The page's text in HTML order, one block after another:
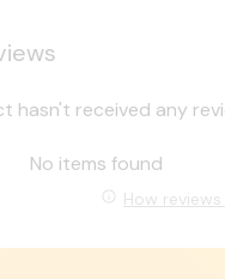
hasn't received any
No items found
How